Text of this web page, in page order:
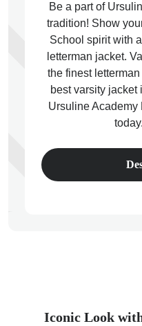
Be a part of
tradition! Show
School spirit with
letterman jacket.
the finest
best varsity
Ursuline
Iconic Look